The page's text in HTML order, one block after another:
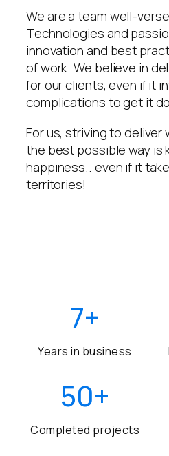
We are a team well-
Technologies and
innovation and best
of work. We believe in
for our clients, even if it
complications to get it
For us, striving to deliver
the best possible way is
happiness.. even if it
territories!
7+
Years in business
50+
Completed projects